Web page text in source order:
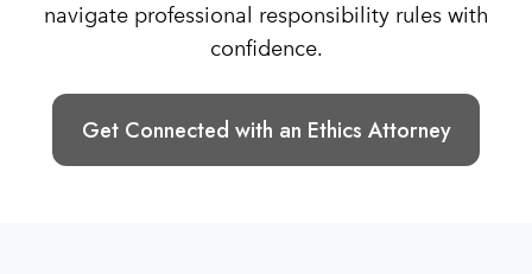
navigate professional responsibility rules with
confidence.
Get Connected with an Ethics Attorney